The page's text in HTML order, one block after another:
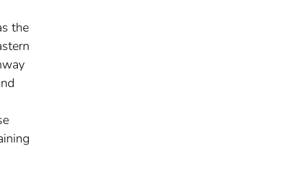
the